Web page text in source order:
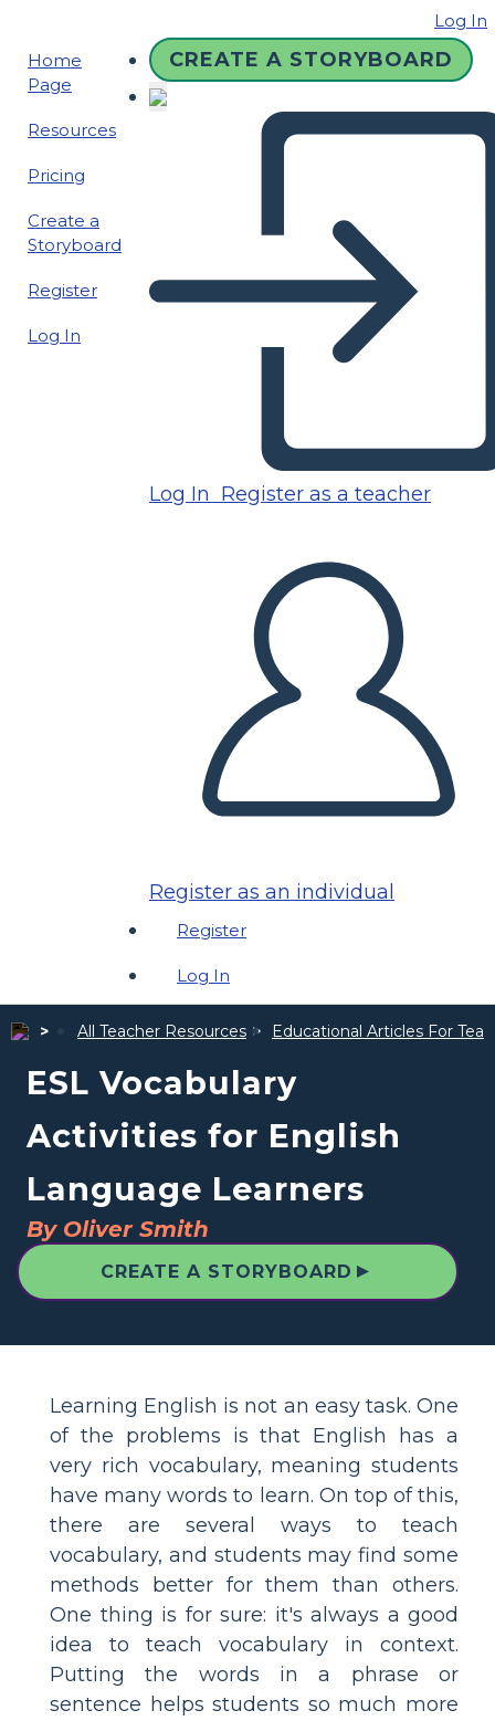
Log In
Home
Page
Resources
Pricing
Create a
Storyboard
Register
Log In
CREATE A STORYBOARD
Log In Register as a teacher
Register as an individual
Register
Log In
All Teacher Resources Educational Articles For
ESL Vocabulary
Activities for English
Language Learners
By Oliver Smith
CREATE A STORYBOARD ▲
Learning English is not an easy task. One
of the problems is that English has a
very rich vocabulary, meaning students
have many words to learn. On top of this,
there are several ways to teach
vocabulary, and students may find some
methods better for them than others.
One thing is for sure: it's always a good
idea to teach vocabulary in context.
Putting the words in a phrase or
sentence helps students so much more